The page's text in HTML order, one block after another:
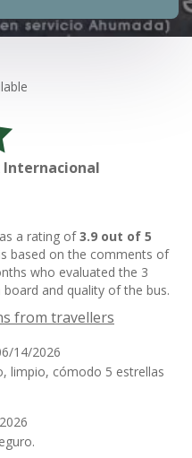
Internacional
a rating of3.9 out of 5
based on the comments of
who evaluated the 3
and quality of the bus.
from travellers
14/2026
limpio, cómodo 5 estrellas